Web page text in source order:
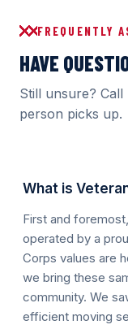
FREQUENTLY
HAVE
Still unsure? Call
person picks up.
What is
First and
operated by a
Corps values are
we bring these
community. We
efficient moving